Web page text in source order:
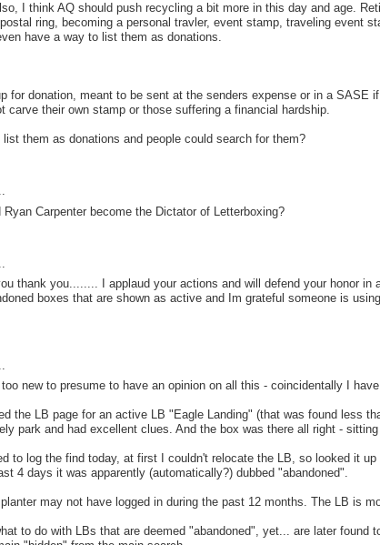
I think AQ should push recycling a bit more in this day and age.
ring, becoming a personal travler, event stamp, traveling event
have a way to list them as donations.
for donation, meant to be sent at the senders expense or in a SASE
carve their own stamp or those suffering a financial hardship.
list them as donations and people could search for them?
Ryan Carpenter become the Dictator of Letterboxing?
thank you........ I applaud your actions and will defend your honor in
boxes that are shown as active and Im grateful someone is
new to presume to have an opinion on all this - coincidentally I
the LB page for an active LB "Eagle Landing" (that was found less
park and had excellent clues. And the box was there all right -
to log the find today, at first I couldn't relocate the LB, so looked it
4 days it was apparently (automatically?) dubbed "abandoned".
may not have logged in during the past 12 months. The LB is
to do with LBs that are deemed "abandoned", yet... are later found